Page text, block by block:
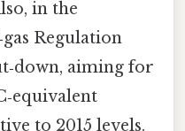
in the
Regulation
aiming for
to 2015 levels.